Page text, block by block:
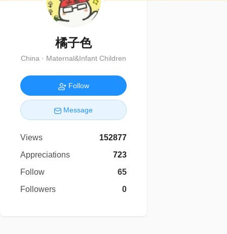
橘子色
China · Maternal&Infant Children
Follow
Message
Views
152877
Appreciations
723
Follow
65
Followers
0